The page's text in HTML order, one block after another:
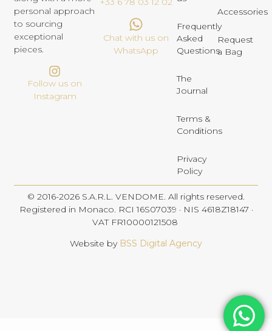
personal approach
to sourcing
exceptional
pieces.
Follow us on
Instagram
Chat with us on
WhatsApp
Frequently
Asked
Questions
The
Journal
Terms &
Conditions
Privacy
Policy
Accessories
Request
a Bag
© 2016-2026 S.A.R.L. VENDOME. All rights reserved.
Registered in Monaco. RCI 16S07039 · NIS 4618Z18147 ·
VAT FR10000121508
Website by BSS Digital Agency